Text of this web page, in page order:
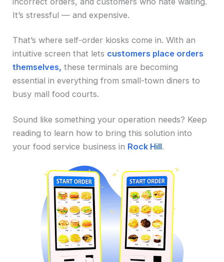
It’s stressful — and expensive.
That’s where self-order kiosks come in. With an
intuitive screen that lets customers place orders
themselves, these terminals are becoming
essential in everything from small-town diners to
busy mall food courts.
Sound like something your operation needs? Keep
reading to learn how to bring this solution into
your food service business in Rock Hill.